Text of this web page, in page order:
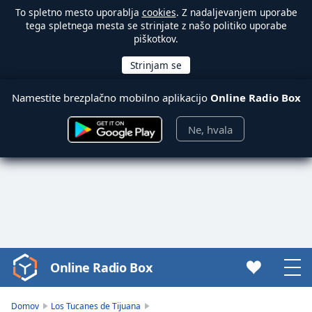
To spletno mesto uporablja cookies. Z nadaljevanjem uporabe
tega spletnega mesta se strinjate z našo politiko uporabe
piškotkov.
Namestite brezplačno mobilno aplikacijo Online Radio Box
Ne, hvala
Video
Player
Online Radio Box
Domov
Los Tucanes de Tijuana